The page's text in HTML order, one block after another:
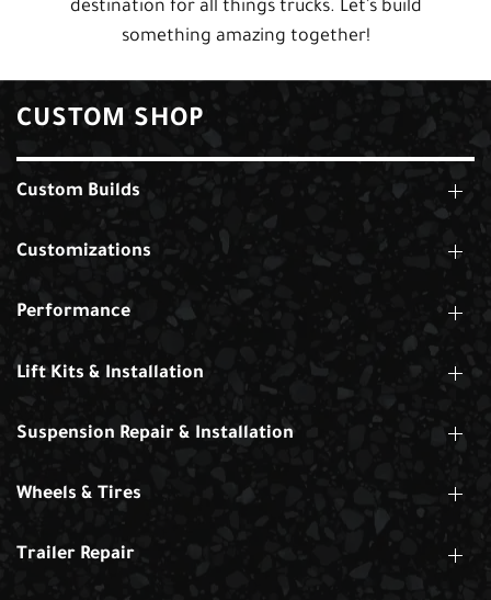
destination for all things trucks. Let's build
something amazing together!
CUSTOM SHOP
Custom Builds
Customizations
Performance
Lift Kits & Installation
Suspension Repair & Installation
Wheels & Tires
Trailer Repair